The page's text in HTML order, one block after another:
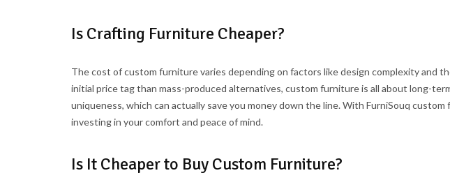
Is Crafting Furniture Cheaper?
The cost of custom furniture varies depending on factors like design complexity and
initial price tag than mass-produced alternatives, custom furniture is all about long-
uniqueness, which can actually save you money down the line. With FurniSouq
investing in your comfort and peace of mind.
Is It Cheaper to Buy Custom Furniture?